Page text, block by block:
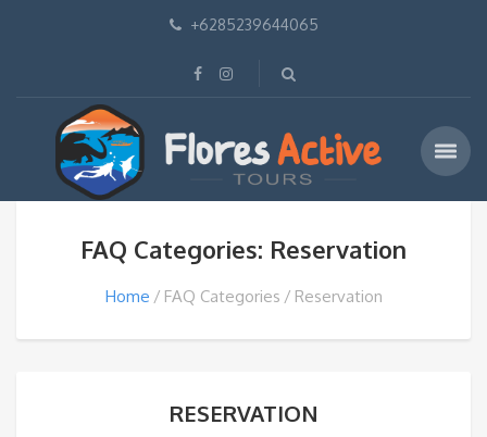
+6285239644065
FAQ Categories: Reservation
Home FAQ Categories Reservation
RESERVATION